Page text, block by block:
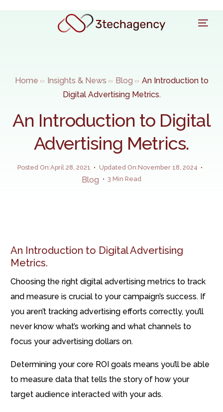
Home Insights & News Blog
An Introduction to
Digital Advertising Metrics.
An Introduction to Digital
Advertising Metrics.
Posted On:April 28, 2021 Updated On:November 18, 2024
Blog 3 Min Read
An Introduction to Digital Advertising
Metrics.
Choosing the right digital advertising metrics to track
and measure is crucial to your campaign’s success. If
you aren’t tracking advertising efforts correctly, you’ll
never know what’s working and what channels to
focus your advertising dollars on.
Determining your core ROI goals means you’ll be able
to measure data that tells the story of how your
target audience interacted with your ads.